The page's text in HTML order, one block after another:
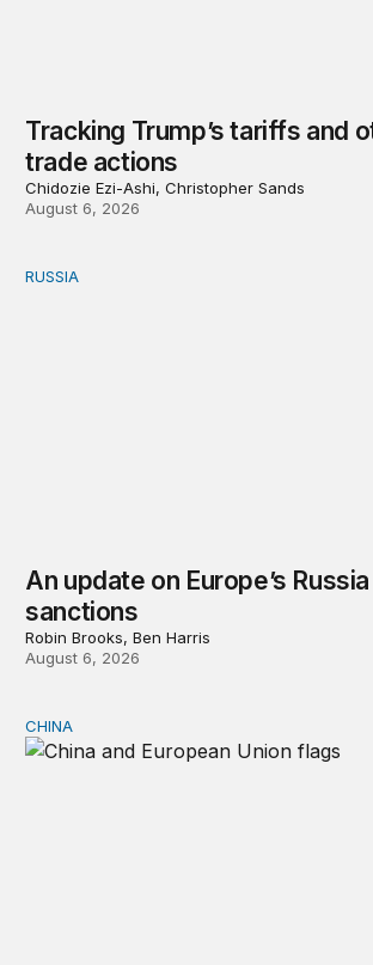
Tracking Trump’s tariffs and
trade actions
Chidozie Ezi-Ashi, Christopher Sands
August 6, 2026
An update on Europe’s Russia
RUSSIA
An update on Europe’s Russia
sanctions
Robin Brooks, Ben Harris
August 6, 2026
Can Europe survive China Shock 2.0?
CHINA